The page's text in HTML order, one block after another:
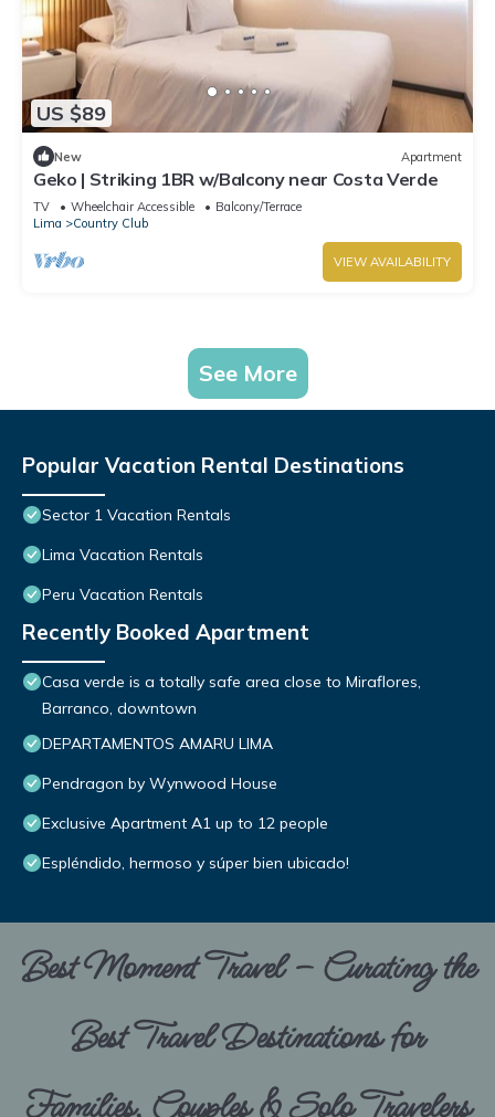
US $89
New Apartment
Geko | Striking 1BR w/Balcony near Costa Verde
TV Wheelchair Accessible
Balcony/Terrace
Lima
Country Club
VIEW AVAILABILITY
See More
Popular Vacation Rental Destinations
Sector 1 Vacation Rentals
Lima Vacation Rentals
Peru Vacation Rentals
Recently Booked Apartment
Casa verde is a totally safe area close to Miraflores,
Barranco, downtown
DEPARTAMENTOS AMARU LIMA
Pendragon by Wynwood House
Exclusive Apartment A1 up to 12 people
Espléndido, hermoso y súper bien ubicado!
Best Moment Travel – Curating the
Best Travel Destinations for